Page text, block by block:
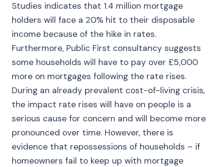
Studies indicates that 1.4 million mortgage
holders will face a 20% hit to their disposable
income because of the hike in rates.
Furthermore, Public First consultancy suggests
some households will have to pay over £5,000
more on mortgages following the rate rises.
During an already prevalent cost-of-living crisis,
the impact rate rises will have on people is a
serious cause for concern and will become more
pronounced over time. However, there is
evidence that repossessions of households – if
homeowners fail to keep up with mortgage